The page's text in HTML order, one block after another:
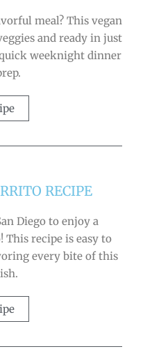
meal? This vegan
and ready in just
weeknight dinner
RECIPE
Diego to enjoy a
recipe is easy to
every bite of this